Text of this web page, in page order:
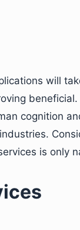
will
cognition
is only